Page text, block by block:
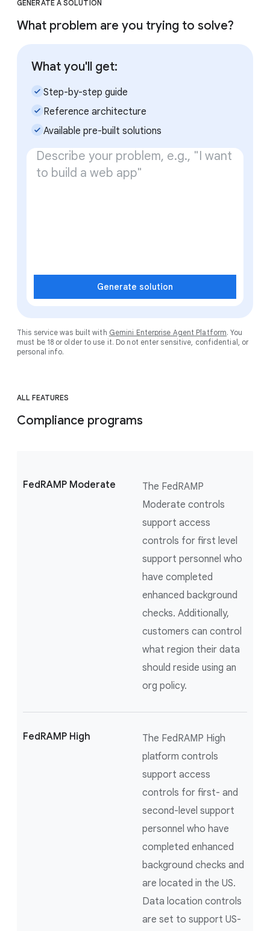
GENERATE A SOLUTION
What problem are you trying to solve?
Generate solution
What you'll get:
check_small Step-by-step guide
check_small Reference architecture
check_small Available pre-built solutions
This service was built with Gemini Enterprise Agent Platform. You
must be 18 or older to use it. Do not enter sensitive, confidential, or
personal info.
ALL FEATURES
Compliance programs
FedRAMP Moderate
The FedRAMP
Moderate controls
support access
controls for first level
support personnel who
have completed
enhanced background
checks. Additionally,
customers can control
what region their data
should reside using an
org policy.
FedRAMP High
The FedRAMP High
platform controls
support access
controls for first- and
second-level support
personnel who have
completed enhanced
background checks and
are located in the US.
Data location controls
are set to support US-